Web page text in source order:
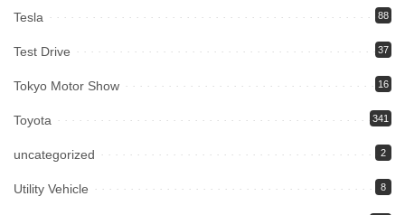
Tesla 88
Test Drive 37
Tokyo Motor Show 16
Toyota 341
uncategorized 2
Utility Vehicle 8